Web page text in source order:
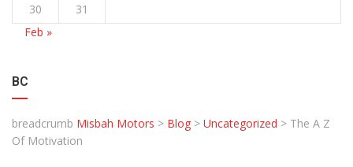
30
31
Feb »
BC
breadcrumb Misbah Motors > Blog > Uncategorized > The A Z
Of Motivation